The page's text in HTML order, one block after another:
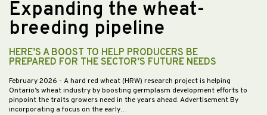
Expanding the wheat-
breeding pipeline
HERE’S A BOOST TO HELP PRODUCERS BE
PREPARED FOR THE SECTOR’S FUTURE NEEDS
February 2026 - A hard red wheat (HRW) research project is helping
Ontario’s wheat industry by boosting germplasm development efforts to
pinpoint the traits growers need in the years ahead. Advertisement By
incorporating a focus on the early…